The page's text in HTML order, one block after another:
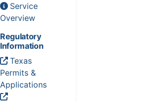
Service
Overview
Regulatory
Information
Texas
Permits &
Applications